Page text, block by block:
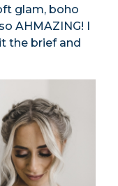
glam, boho
AHMAZING! I
the brief and